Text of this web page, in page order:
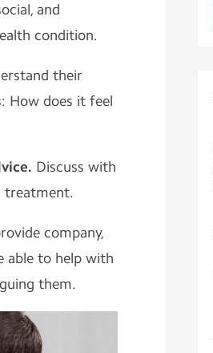
and
condition.
their
How does it feel
Discuss with
treatment.
company,
able to help with
them.